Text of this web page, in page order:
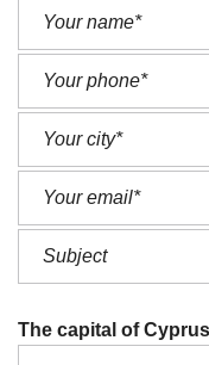
The capital of